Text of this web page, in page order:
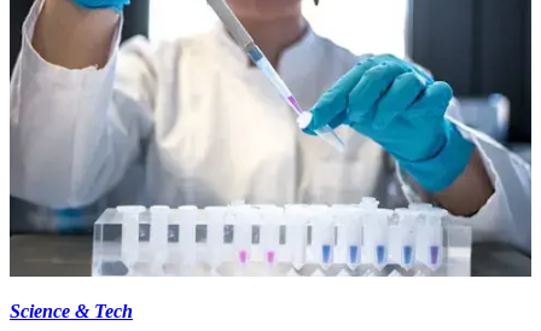
Science & Tech